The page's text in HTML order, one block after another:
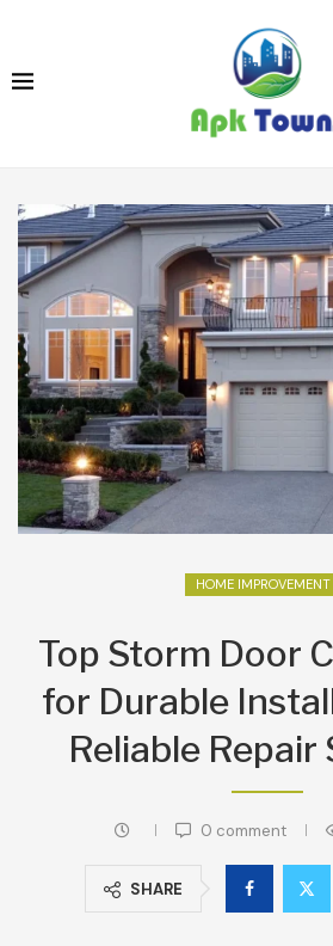
HOME IMPROVEMENT
Top Storm Door
for Durable
Reliable Repair
0 comment
SHARE